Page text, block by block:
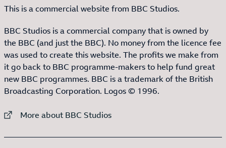
This is a commercial website from BBC Studios.
BBC Studios is a commercial company that is owned by
the BBC (and just the BBC). No money from the licence fee
was used to create this website. The profits we make from
it go back to BBC programme-makers to help fund great
new BBC programmes. BBC is a trademark of the British
Broadcasting Corporation. Logos © 1996.
External link to
More about BBC Studios